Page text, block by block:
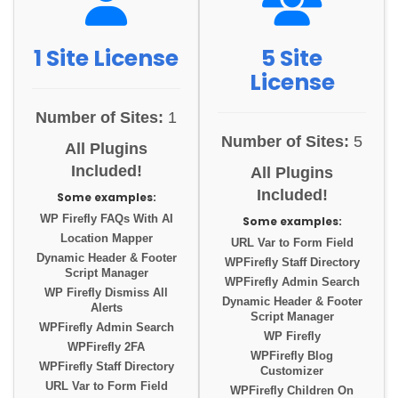
1 Site License
Number of Sites: 1
All Plugins
Included!
Some examples:
WP Firefly FAQs With AI
Location Mapper
Dynamic Header & Footer
Script Manager
WP Firefly Dismiss All
Alerts
WPFirefly Admin Search
WPFirefly 2FA
WPFirefly Staff Directory
URL Var to Form Field
5 Site
License
Number of Sites: 5
All Plugins
Included!
Some examples:
URL Var to Form Field
WPFirefly Staff Directory
WPFirefly Admin Search
Dynamic Header & Footer
Script Manager
WP Firefly
WPFirefly Blog
Customizer
WPFirefly Children On